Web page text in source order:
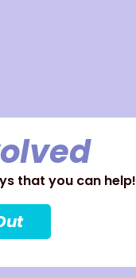
that you can help!